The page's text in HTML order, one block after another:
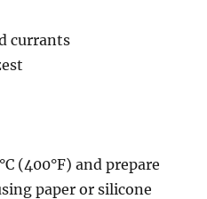
currants
(400°F) and prepare
paper or silicone